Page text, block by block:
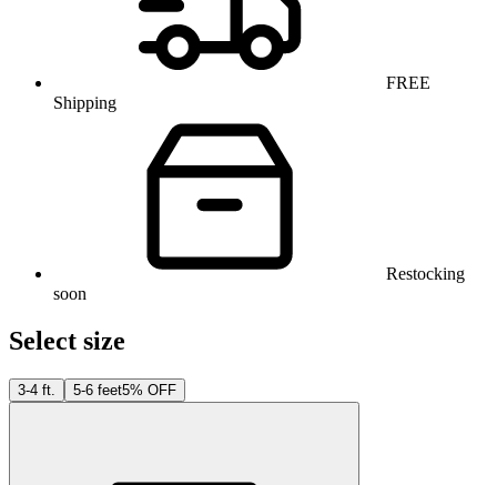
FREE
Shipping
Restocking
soon
Select size
3-4 ft. 5-6 feet5% OFF